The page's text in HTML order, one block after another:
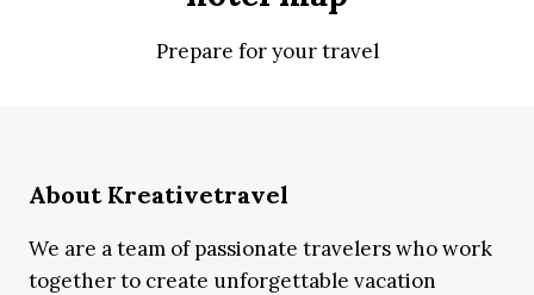
Prepare for your travel
About Kreativetravel
We are a team of passionate travelers who work
together to create unforgettable vacation